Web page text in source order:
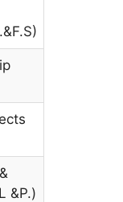
&P.)